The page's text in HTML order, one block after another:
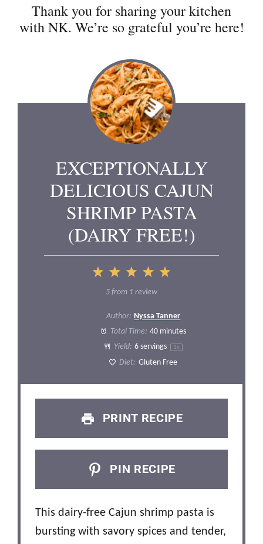
Thank you for sharing your kitchen
with NK. We’re so grateful you’re here!
EXCEPTIONALLY
DELICIOUS CAJUN
SHRIMP PASTA
(DAIRY FREE!)
5
4
Stars
3
Stars
2
Stars
1
Star
5 from 1 review
Author: Nyssa Tanner
Total Time: 40 minutes
Yield: 6 servings 1x
Diet: Gluten Free
PRINT RECIPE
PIN RECIPE
This dairy-free Cajun shrimp pasta is
bursting with savory spices and tender,